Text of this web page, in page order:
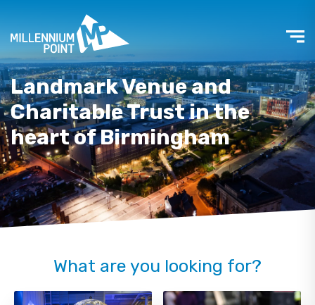
Landmark Venue and
Charitable Trust in the
heart of Birmingham
What are you looking for?